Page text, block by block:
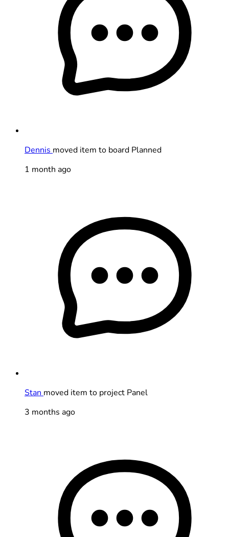
Dennis moved item to board Planned
1 month ago
Stan moved item to project Panel
3 months ago